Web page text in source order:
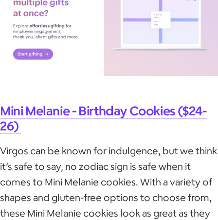
Mini Melanie - Birthday Cookies ($24-
26)
Virgos can be known for indulgence, but we think
it’s safe to say, no zodiac sign is safe when it
comes to Mini Melanie cookies. With a variety of
shapes and gluten-free options to choose from,
these Mini Melanie cookies look as great as they